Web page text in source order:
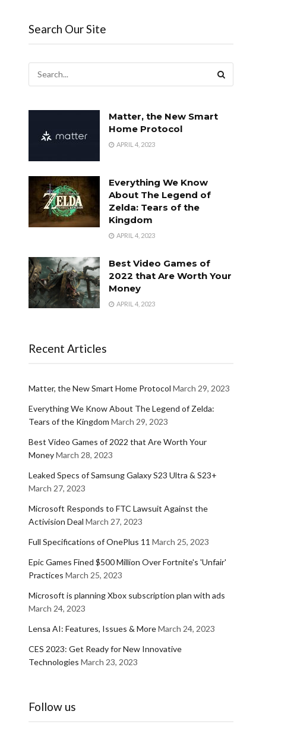
Search Our Site
Matter, the New Smart
Home Protocol
APRIL 4, 2023
Everything We Know
About The Legend of
Zelda: Tears of the
Kingdom
APRIL 4, 2023
Best Video Games of
2022 that Are Worth Your
Money
APRIL 4, 2023
Recent Articles
Matter, the New Smart Home Protocol March 29, 2023
Everything We Know About The Legend of Zelda:
Tears of the Kingdom March 29, 2023
Best Video Games of 2022 that Are Worth Your
MoneyMarch 28, 2023
Leaked Specs of Samsung Galaxy S23 Ultra & S23+
March 27, 2023
Microsoft Responds to FTC Lawsuit Against the
Activision Deal March 27, 2023
Full Specifications of OnePlus 11 March 25, 2023
Epic Games Fined $500 Million Over Fortnite's 'Unfair'
Practices March 25, 2023
Microsoft is planning Xbox subscription plan with ads
March 24, 2023
Lensa AI: Features, Issues & MoreMarch 24, 2023
CES 2023: Get Ready for New Innovative
Technologies March 23, 2023
Follow us